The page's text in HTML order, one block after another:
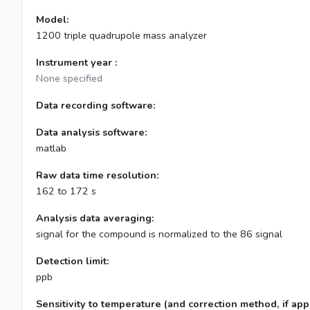
Model:
1200 triple quadrupole mass analyzer
Instrument year :
None specified
Data recording software:
Data analysis software:
matlab
Raw data time resolution:
162 to 172 s
Analysis data averaging:
signal for the compound is normalized to the 86 signal
Detection limit:
ppb
Sensitivity to temperature (and correction method, if